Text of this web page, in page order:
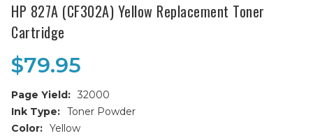
HP 827A (CF302A) Yellow Replacement Toner
Cartridge
$79.95
Page Yield: 32000
Ink Type: Toner Powder
Color: Yellow